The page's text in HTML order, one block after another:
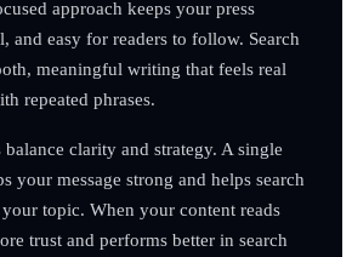
approach keeps your press
and easy for readers to follow. Search
meaningful writing that feels real
repeated phrases.
balance clarity and strategy. A single
your message strong and helps search
topic. When your content reads
trust and performs better in search